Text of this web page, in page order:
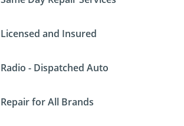
Licensed and Insured
Radio - Dispatched Auto
Repair for All Brands